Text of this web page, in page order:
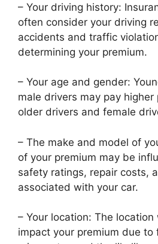
– Your driving history:
often consider your driving
accidents and traffic
determining your premium.
– Your age and gender:
male drivers may pay higher
older drivers and female
– The make and model of
of your premium may be
safety ratings, repair costs,
associated with your car.
– Your location: The
impact your premium due to